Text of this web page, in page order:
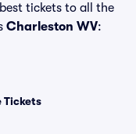
tickets to all the
Charleston WV:
Tickets